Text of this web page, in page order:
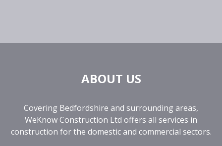
ABOUT US
Covering Bedfordshire and surrounding areas,
WeKnow Construction Ltd offers all services in
construction for the domestic and commercial sectors.